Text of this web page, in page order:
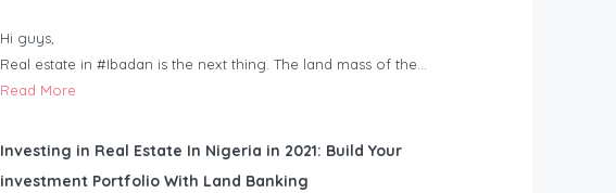
Hi guys,
Real estate in #Ibadan is the next thing. The land mass of the…
Read More
Investing in Real Estate In Nigeria in 2021: Build Your
investment Portfolio With Land Banking